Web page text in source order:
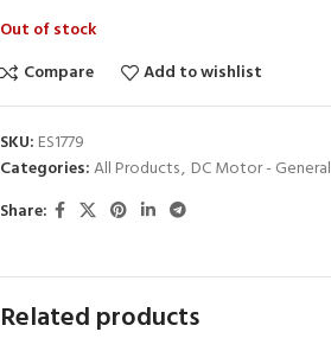
Out of stock
Compare
Add to wishlist
SKU: ES1779
Categories:All Products, DC Motor - General
Share:
Related products